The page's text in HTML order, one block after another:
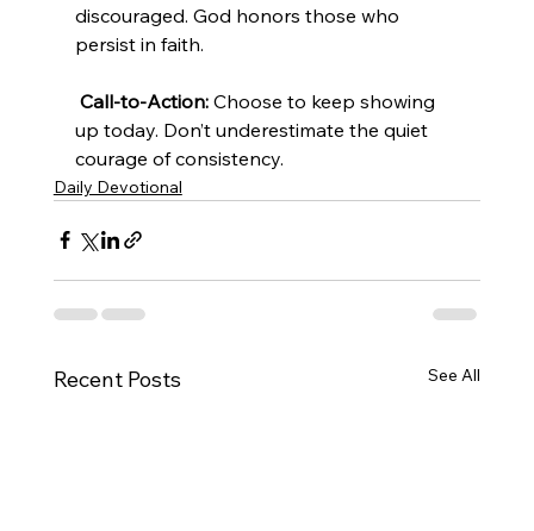
discouraged. God honors those who
persist in faith.
Call-to-Action: Choose to keep showing
up today. Don’t underestimate the quiet
courage of consistency.
Daily Devotional
Recent Posts See All